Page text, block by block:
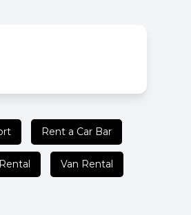
Rent a Car Bar
Van Rental